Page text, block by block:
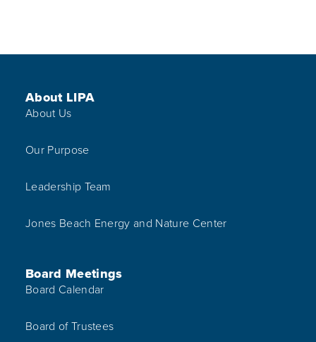
Footer Menu
About LIPA
About Us
Our Purpose
Leadership Team
Jones Beach Energy and Nature Center
Board Meetings
Board Calendar
Board of Trustees